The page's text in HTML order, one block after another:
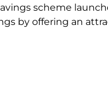
scheme
by offering an